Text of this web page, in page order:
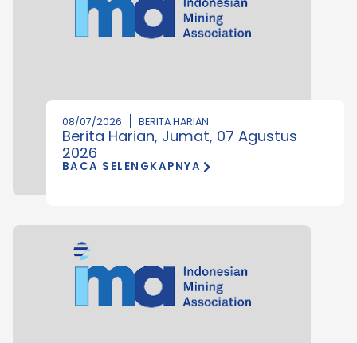
08/07/2026 BERITA HARIAN
Berita Harian, Jumat, 07 Agustus
2026
BACA SELENGKAPNYA